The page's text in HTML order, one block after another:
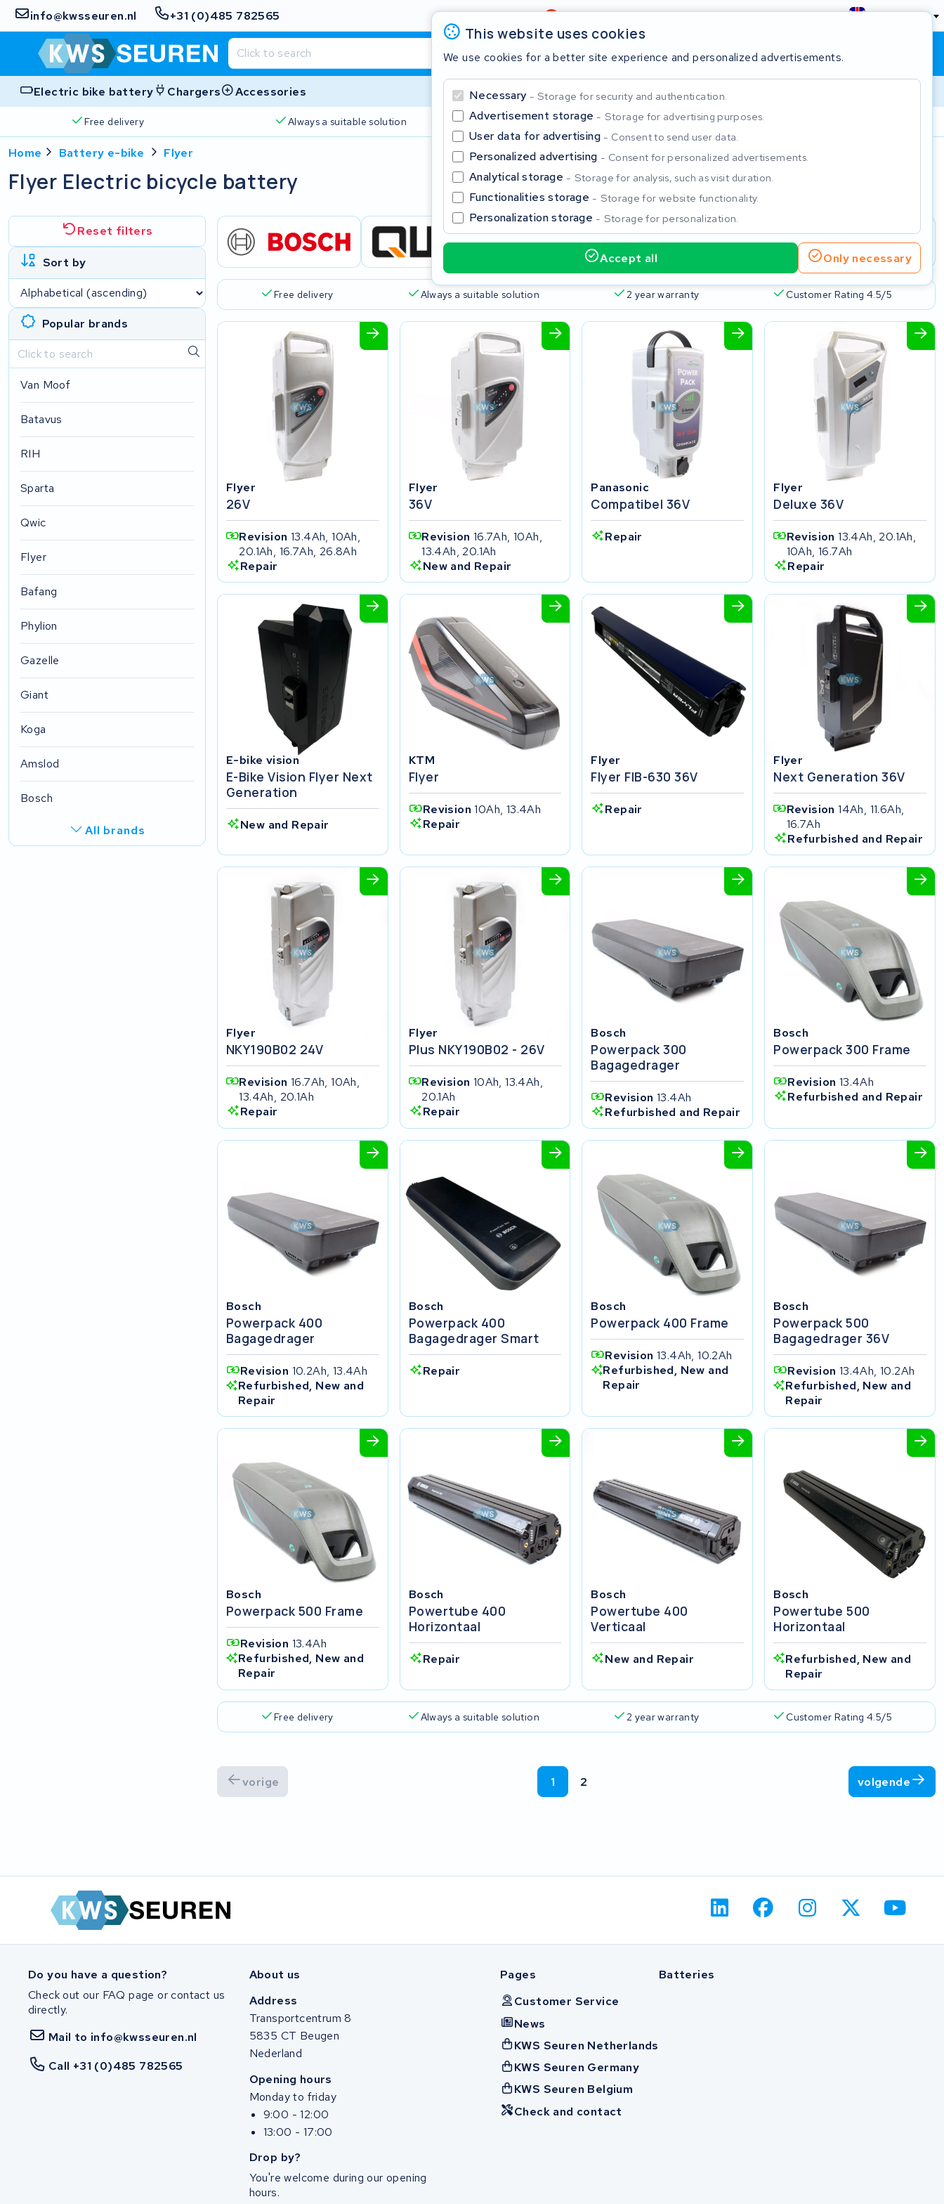
info@kwsseuren.nl +31 (0)485 782565 Review4,6/5 England
Shopping cart
Electric bike battery Chargers Accessories
Free delivery Always a suitable solution 2 year warranty
This website uses cookies
We use cookies for a better site experience and personalized advertisements.
Necessary Storage for security and authentication.
Advertisement storage Storage for advertising purposes.
User data for advertising Consent to send user data.
Personalized advertising Consent for personalized advertisements.
Analytical storage Storage for analysis, such as visit duration.
Functionalities storage Storage for website functionality.
Personalization storage Storage for personalization.
Accept all Only necessary
Home Battery e-bike Flyer
Flyer Electric bicycle battery
Reset filters
Sort by
Popular brands
Van Moof
Batavus
RIH
Sparta
Qwic
Flyer
Bafang
Phylion
Gazelle
Giant
Koga
Amslod
Bosch
All brands
Zuchetti
E-kuma
Puch
Alber
Motocaddy
Free delivery Always a suitable solution 2 year warranty Customer Rating 4.5/5
Flyer
26V
Revision 13.4Ah, 10Ah,
20.1Ah, 16.7Ah, 26.8Ah
Repair
Flyer
36V
Revision 16.7Ah, 10Ah,
13.4Ah, 20.1Ah
New and Repair
Panasonic
Compatibel 36V
Repair
Flyer
Deluxe 36V
Revision13.4Ah, 20.1Ah,
10Ah, 16.7Ah
Repair
E-bike vision
E-Bike Vision Flyer Next
Generation
New and Repair
KTM
Flyer
Revision10Ah, 13.4Ah
Repair
Flyer
Flyer FIB-630 36V
Repair
Flyer
Next Generation 36V
Revision14Ah, 11.6Ah,
16.7Ah
Refurbished and Repair
Flyer
NKY190B02 24V
Revision 16.7Ah, 10Ah,
13.4Ah, 20.1Ah
Repair
Flyer
Plus NKY190B02 - 26V
Revision 10Ah, 13.4Ah,
20.1Ah
Repair
Bosch
Powerpack 300
Bagagedrager
Revision13.4Ah
Refurbished and Repair
Bosch
Powerpack 300 Frame
Revision 13.4Ah
Refurbished and Repair
Bosch
Powerpack 400
Bagagedrager
Revision 10.2Ah, 13.4Ah
Refurbished, New and
Repair
Bosch
Powerpack 400
Bagagedrager Smart
Repair
Bosch
Powerpack 400 Frame
Revision13.4Ah, 10.2Ah
Refurbished, New and
Repair
Bosch
Powerpack 500
Bagagedrager 36V
Revision 13.4Ah, 10.2Ah
Refurbished, New and
Repair
Bosch
Powerpack 500 Frame
Revision 13.4Ah
Refurbished, New and
Repair
Bosch
Powertube 400
Horizontaal
Repair
Bosch
Powertube 400
Verticaal
New and Repair
Bosch
Powertube 500
Horizontaal
Refurbished, New and
Repair
Free delivery Always a suitable solution 2 year warranty Customer Rating 4.5/5
vorige 1 2 volgende
Do you have a question?
Check out our FAQ page or contact us
directly.
Mail to info@kwsseuren.nl
Call +31 (0)485 782565
About us
Address
Transportcentrum 8
5835 CT Beugen
Nederland
Opening hours
Monday to friday
9:00 - 12:00
13:00 - 17:00
Drop by?
You're welcome during our opening
hours.
Pages
Customer Service
News
KWS Seuren Netherlands
KWS Seuren Germany
KWS Seuren Belgium
Check and contact
Batteries
Close
Start typing in the search bar to search